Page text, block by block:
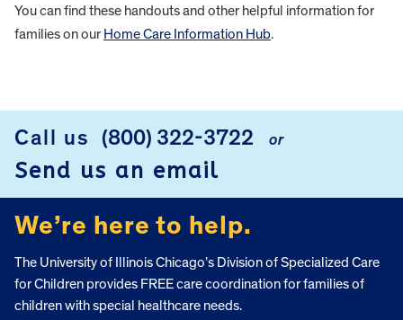
You can find these handouts and other helpful information for
families on our Home Care Information Hub.
Call us (800) 322-3722 or
Send us an email
We’re here to help.
The University of Illinois Chicago’s Division of Specialized Care
for Children provides FREE care coordination for families of
children with special healthcare needs.